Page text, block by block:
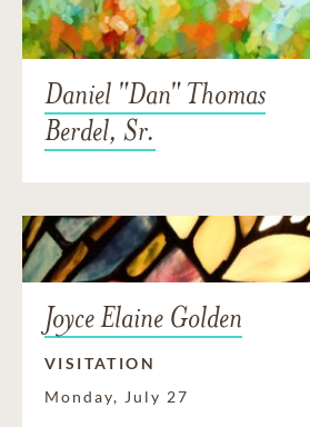
Daniel "Dan" Thomas
Berdel, Sr.
Joyce Elaine Golden
VISITATION
Monday, July 27